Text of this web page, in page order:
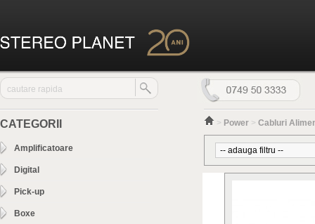
CATEGORII
Amplificatoare
Digital
Pick-up
Boxe
> Power > Cabluri